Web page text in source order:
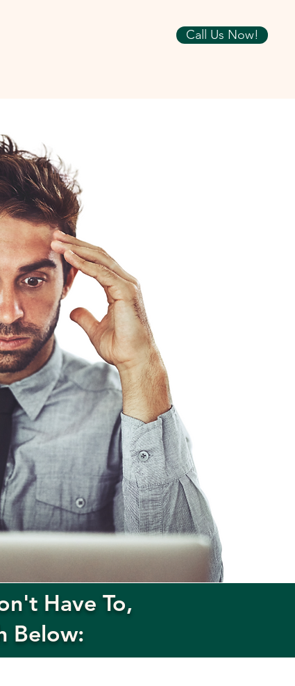
Call Us Now!
Have To,
Below: